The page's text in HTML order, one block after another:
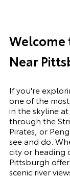
Welcome
Near
If you're
one of the
in the skyline
through the
Pirates, or
see and do.
city or heading
Pittsburgh
scenic river